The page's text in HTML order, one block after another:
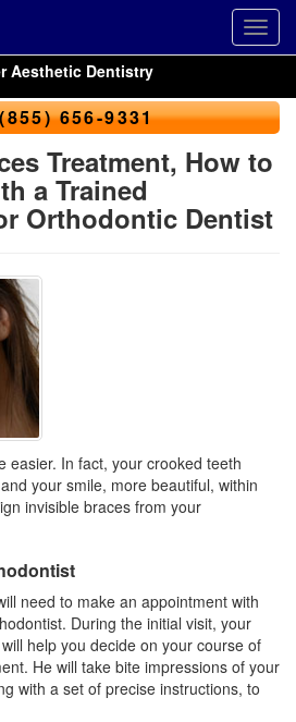
Aesthetic Dentistry
(855) 656-9331
Treatment, How to
a Trained
Orthodontic Dentist
easier. In fact, your crooked teeth
your smile, more beautiful, within
invisible braces from your
need to make an appointment with
During the initial visit, your
help you decide on your course of
He will take bite impressions of your
with a set of precise instructions, to